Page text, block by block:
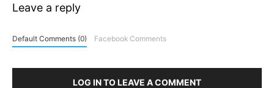
Leave a reply
Default Comments (0) Facebook Comments
LOG IN TO LEAVE A COMMENT